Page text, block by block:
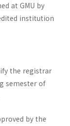
at GMU by
institution
the registrar
semester of
by the